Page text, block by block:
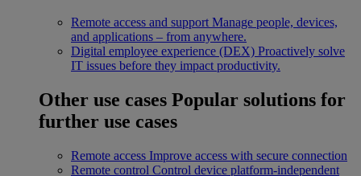
Remote access and support Manage people, devices,
and applications – from anywhere.
Digital employee experience (DEX) Proactively solve
IT issues before they impact productivity.
Other use cases Popular solutions for
further use cases
Remote access Improve access with secure connection
Remote control Control device platform-independent